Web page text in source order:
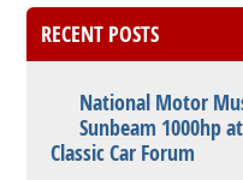
RECENT POSTS
National Motor
Sunbeam 1000hp
Classic Car Forum